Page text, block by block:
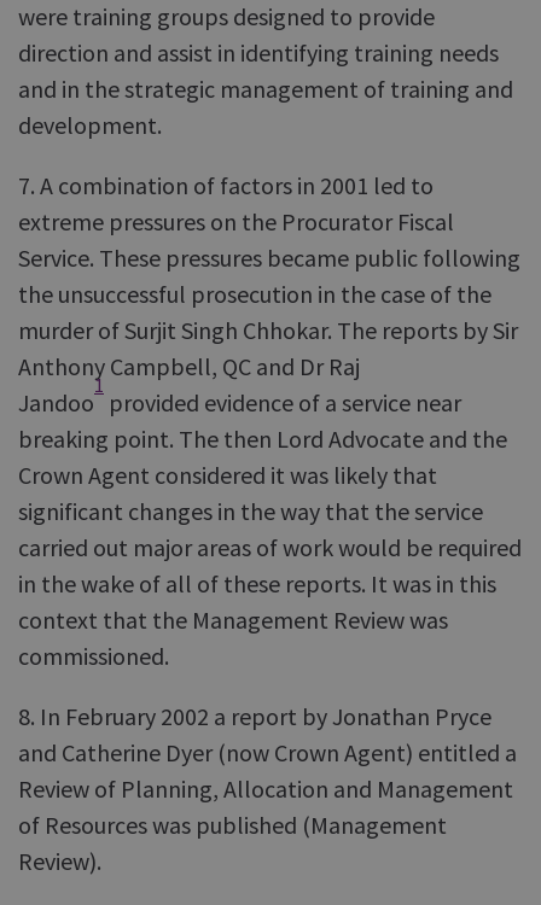
were training groups designed to provide
direction and assist in identifying training needs
and in the strategic management of training and
development.
7. A combination of factors in 2001 led to
extreme pressures on the Procurator Fiscal
Service. These pressures became public following
the unsuccessful prosecution in the case of the
murder of Surjit Singh Chhokar. The reports by Sir
Anthony Campbell, QC and Dr Raj
Jandoo
1
provided evidence of a service near
breaking point. The then Lord Advocate and the
Crown Agent considered it was likely that
significant changes in the way that the service
carried out major areas of work would be required
in the wake of all of these reports. It was in this
context that the Management Review was
commissioned.
8. In February 2002 a report by Jonathan Pryce
and Catherine Dyer (now Crown Agent) entitled a
Review of Planning, Allocation and Management
of Resources was published (Management
Review).